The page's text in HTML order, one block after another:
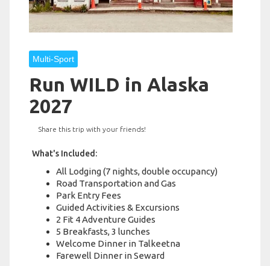
Multi-Sport
Run WILD in Alaska
2027
Share this trip with your friends!
What's Included:
All Lodging (7 nights, double occupancy)
Road Transportation and Gas
Park Entry Fees
Guided Activities & Excursions
2 Fit 4 Adventure Guides
5 Breakfasts, 3 lunches
Welcome Dinner in Talkeetna
Farewell Dinner in Seward